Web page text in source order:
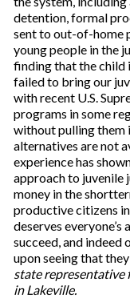
detention, formal
sent to out-of-home
young people in the
finding that the child
failed to bring our
with recent U.S.
programs in some
without pulling them
alternatives are not
experience has
approach to juvenile
money in the
productive citizens
deserves
succeed, and indeed
upon seeing that
state representative
in Lakeville.